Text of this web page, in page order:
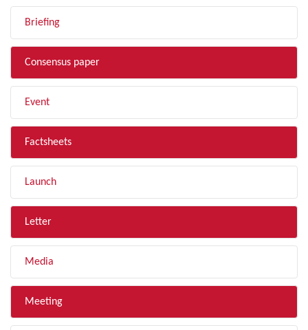
Briefing
Consensus paper
Event
Factsheets
Launch
Letter
Media
Meeting